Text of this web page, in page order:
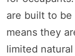
are built to
means they
limited